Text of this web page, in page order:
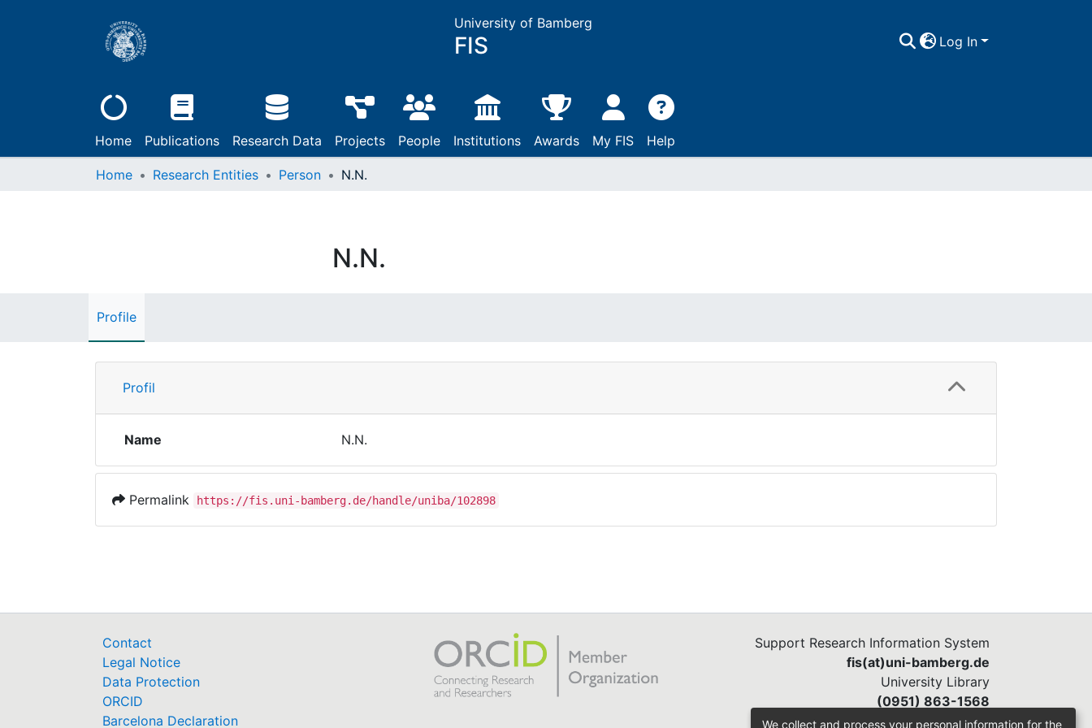
University of Bamberg
FIS Log In
Home Publications Research Data Projects People Institutions Awards My FIS Help
Home Research Entities Person N.N.
N.N.
Profile
Profil
Name N.N.
Permalink https://fis.uni-bamberg.de/handle/uniba/102898
Contact
Legal Notice
Data Protection
ORCID
Barcelona Declaration
Support Research Information System
fis(at)uni-bamberg.de
University Library
(0951) 863-1568
We collect and process your personal information for the